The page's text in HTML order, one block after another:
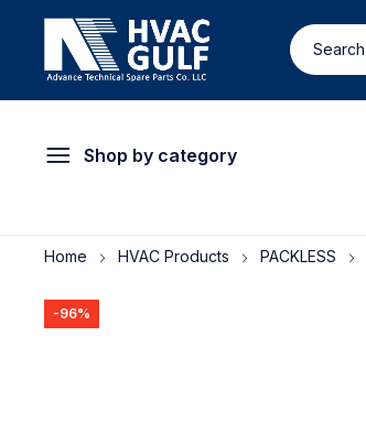
Shop by category
Home HVAC Products PACKLESS
-96%